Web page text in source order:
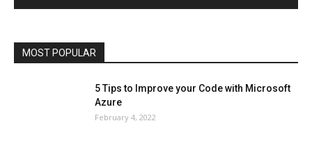
MOST POPULAR
Phones
Printers Real Estate Relationship
SEO
5 Tips to Improve your Code with Microsoft
Azure
February 4, 2022